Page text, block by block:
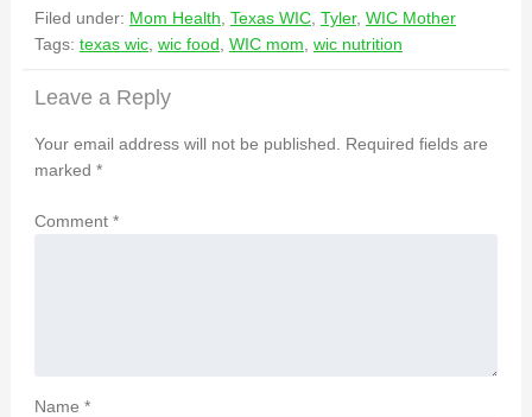
Filed under: Mom Health Texas WIC, Tyler, WIC Mother
Tags: texas wic, wic food WIC mom wic nutrition
Leave a Reply
Your email address will not be published.
Required fields are
marked *
Comment *
Name *